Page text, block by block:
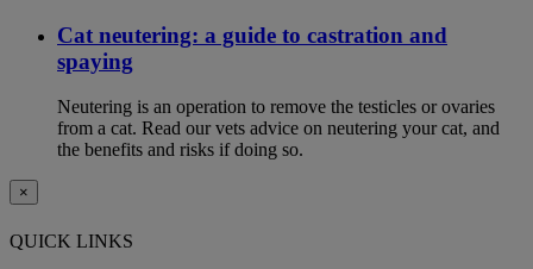
Cat neutering: a guide to castration and
spaying
Neutering is an operation to remove the testicles or ovaries
from a cat. Read our vets advice on neutering your cat, and
the benefits and risks if doing so.
×
QUICK LINKS